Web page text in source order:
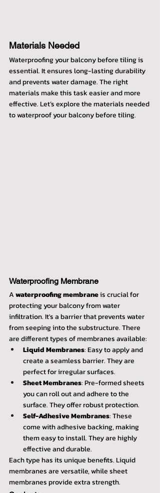
Materials Needed
Waterproofing your balcony before tiling is
essential. It ensures long-lasting durability
and prevents water damage. The right
materials make this task easier and more
effective. Let’s explore the materials needed
to waterproof your balcony before tiling.
Waterproofing Membrane
A waterproofing membrane is crucial for
protecting your balcony from water
infiltration. It's a barrier that prevents water
from seeping into the substructure. There
are different types of membranes available:
Liquid Membranes: Easy to apply and
create a seamless barrier. They are
perfect for irregular surfaces.
Sheet Membranes: Pre-formed sheets
you can roll out and adhere to the
surface. They offer robust protection.
Self-Adhesive Membranes: These
come with adhesive backing, making
them easy to install. They are highly
effective and durable.
Each type has its unique benefits. Liquid
membranes are versatile, while sheet
membranes provide extra strength.